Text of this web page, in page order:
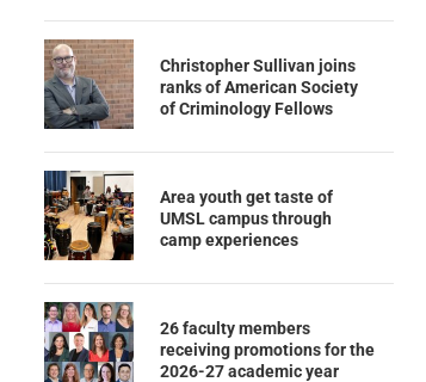
Christopher Sullivan joins
ranks of American Society
of Criminology Fellows
Area youth get taste of
UMSL campus through
camp experiences
26 faculty members
receiving promotions for the
2026-27 academic year